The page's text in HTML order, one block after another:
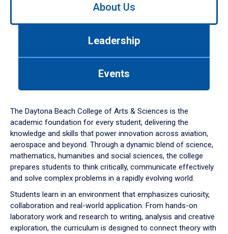
down
arrow
to
About Us
Leadership
Events
The Daytona Beach College of Arts & Sciences is the
academic foundation for every student, delivering the
knowledge and skills that power innovation across aviation,
aerospace and beyond. Through a dynamic blend of science,
mathematics, humanities and social sciences, the college
prepares students to think critically, communicate effectively
and solve complex problems in a rapidly evolving world.
Students learn in an environment that emphasizes curiosity,
collaboration and real-world application. From hands-on
laboratory work and research to writing, analysis and creative
exploration, the curriculum is designed to connect theory with